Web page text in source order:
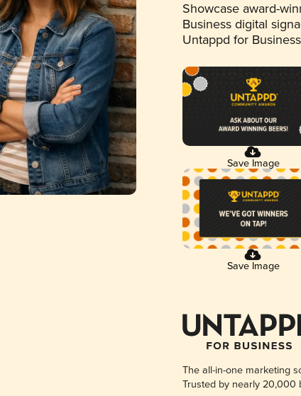
Showcase award-
Business digital
Untappd for
Save Image
Save Image
The all-in-one marketing
Trusted by nearly 20,000